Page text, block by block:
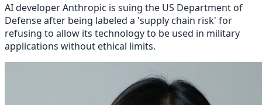
AI developer Anthropic is suing the US Department of
Defense after being labeled a 'supply chain risk' for
refusing to allow its technology to be used in military
applications without ethical limits.